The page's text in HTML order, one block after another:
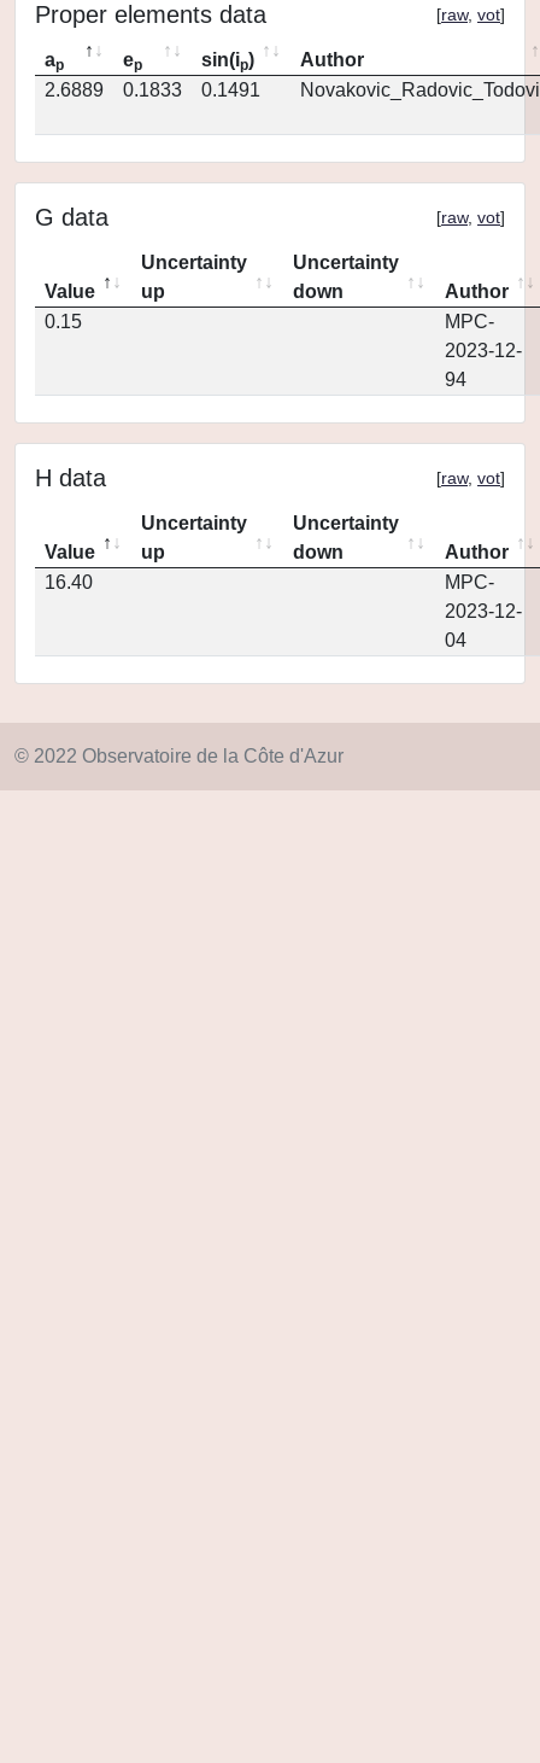
Proper elements data [raw, vot]
ap ep sin(ip)
Author
2.6889
0.1833 0.1491
G data [raw, vot]
Value
Uncertainty
up
Uncertainty
down
Author
0.15
MPC-
2023-12-
94
H data [raw, vot]
Value
Uncertainty
up
Uncertainty
down
Author
16.40
MPC-
2023-12-
04
© 2022 Observatoire de la Côte d'Azur